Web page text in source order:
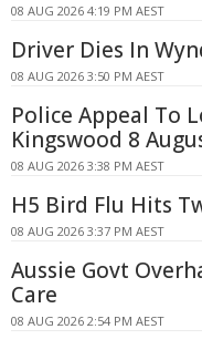
08 AUG 2026 4:19 PM AEST
Driver Dies In
08 AUG 2026 3:50 PM AEST
Police Appeal To
Kingswood 8
08 AUG 2026 3:38 PM AEST
H5 Bird Flu Hits
08 AUG 2026 3:37 PM AEST
Aussie Govt
Care
08 AUG 2026 2:54 PM AEST